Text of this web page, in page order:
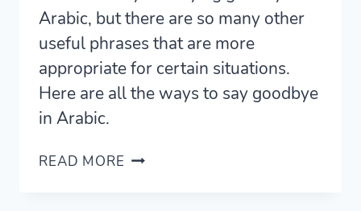
Arabic, but there are so many other
useful phrases that are more
appropriate for certain situations.
Here are all the ways to say goodbye
in Arabic.
READ MORE 11